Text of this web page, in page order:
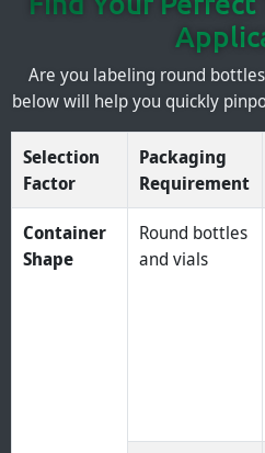
Are you labeling round
below will help you quickly
Selection
Factor
Packaging
Requirement
Container
Shape
Round bottles
and vials